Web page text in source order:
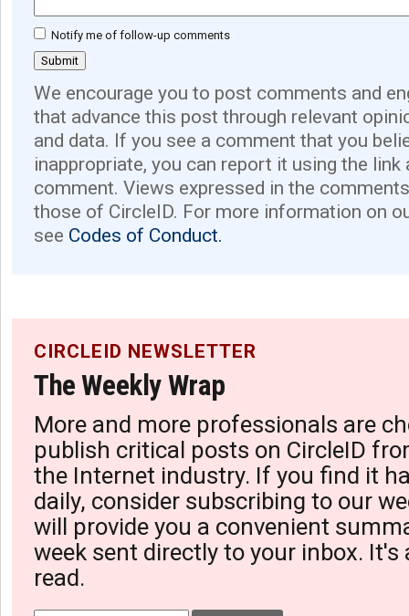
Notify me of follow-up comments
We encourage you to post comments and
that advance this post through relevant
and data. If you see a comment that you
inappropriate, you can report it using the link
comment. Views expressed in the
those of CircleID. For more information on
see Codes of Conduct.
CIRCLEID NEWSLETTER
The Weekly Wrap
More and more professionals are
publish critical posts on CircleID
the Internet industry. If you find it
daily, consider subscribing to our
will provide you a convenient
week sent directly to your inbox. It's
read.